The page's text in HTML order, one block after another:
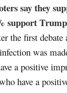
say they
support
the first
was
a positive
have a